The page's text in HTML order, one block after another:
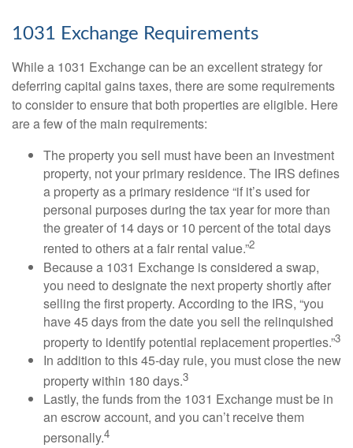
1031 Exchange Requirements
While a 1031 Exchange can be an excellent strategy for
deferring capital gains taxes, there are some requirements
to consider to ensure that both properties are eligible. Here
are a few of the main requirements:
The property you sell must have been an investment
property, not your primary residence. The IRS defines
a property as a primary residence “if it’s used for
personal purposes during the tax year for more than
the greater of 14 days or 10 percent of the total days
rented to others at a fair rental value.”2
Because a 1031 Exchange is considered a swap,
you need to designate the next property shortly after
selling the first property. According to the IRS, “you
have 45 days from the date you sell the relinquished
property to identify potential replacement properties.”3
In addition to this 45-day rule, you must close the new
property within 180 days.3
Lastly, the funds from the 1031 Exchange must be in
an escrow account, and you can’t receive them
personally.4